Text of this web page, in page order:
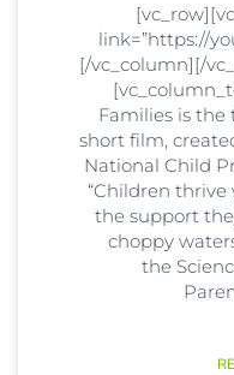
link=”https://
[/vc_column][/
Families is the
short film,
National Child
“Children
the support
choppy
the